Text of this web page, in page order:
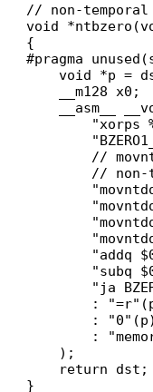
// non-
void
{
#pragma
void *p =
    __m128 x0;
__asm__
"xorps
//
//
"addq
"subq
"ja
:
:
:
    );
    return dst;